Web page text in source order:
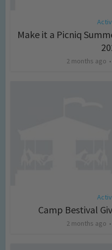
Make it a Picniq
2 months ago
Camp Bestival
2 months ago